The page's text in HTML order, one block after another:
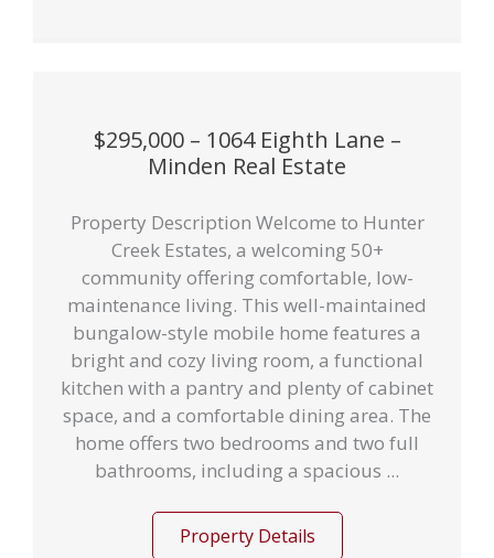
$295,000 – 1064 Eighth Lane –
Minden Real Estate
Property Description Welcome to Hunter
Creek Estates, a welcoming 50+
community offering comfortable, low-
maintenance living. This well-maintained
bungalow-style mobile home features a
bright and cozy living room, a functional
kitchen with a pantry and plenty of cabinet
space, and a comfortable dining area. The
home offers two bedrooms and two full
bathrooms, including a spacious ...
Property Details